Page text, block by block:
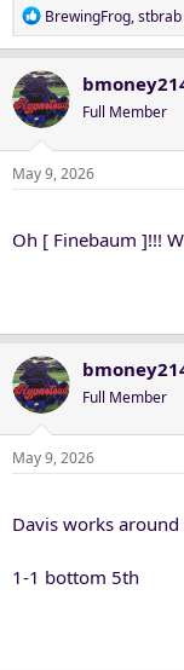
R
e
c
t
i
o
n
BrewingFrog,stbrab
Full Member
May 9, 2026
Oh [ Finebaum ]!!!
Full Member
May 9, 2026
Davis works
1-1 bottom 5th